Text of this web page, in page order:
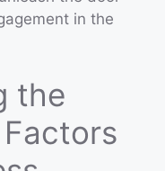
in the
the